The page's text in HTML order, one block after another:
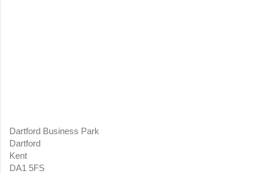
Dartford Business Park
Dartford
Kent
DA1 5FS